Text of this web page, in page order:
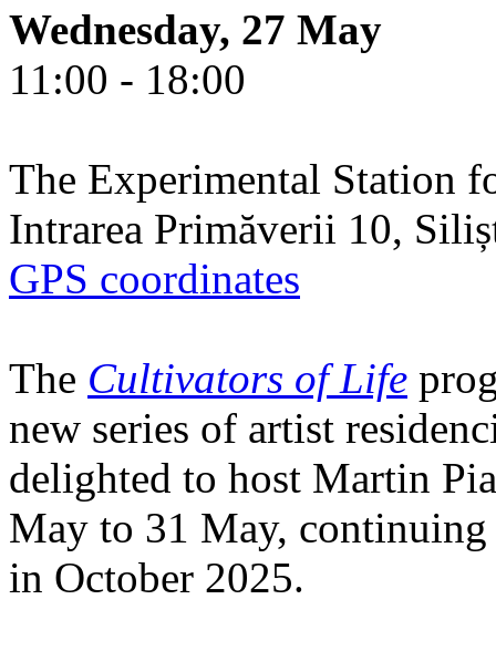
Wednesday, 27 May
11:00 - 18:00
The Experimental Station
Intrarea Primăverii 10,
GPS coordinates
The Cultivators of Life
new series of artist
delighted to host Martin
May to 31 May,
in October 2025.